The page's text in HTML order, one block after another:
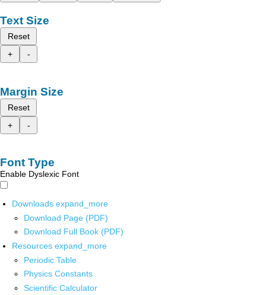
Text Size
Reset
+
-
Margin Size
Reset
+
-
Font Type
Enable Dyslexic Font
Downloads expand_more
Download Page (PDF)
Download Full Book (PDF)
Resources expand_more
Periodic Table
Physics Constants
Scientific Calculator